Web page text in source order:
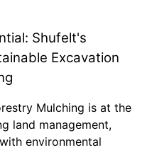
Shufelt's
Excavation
Mulching is at the
land management,
environmental